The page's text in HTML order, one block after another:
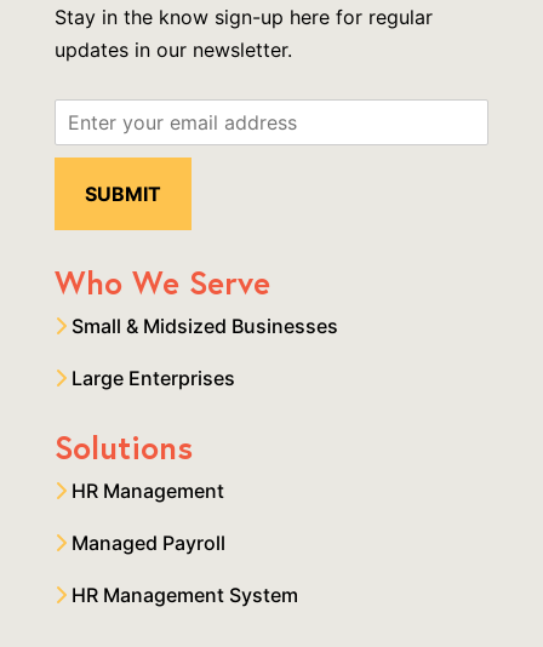
Stay in the know sign-up here for regular
updates in our newsletter.
Who We Serve
Small & Midsized Businesses
Large Enterprises
Solutions
HR Management
Managed Payroll
HR Management System